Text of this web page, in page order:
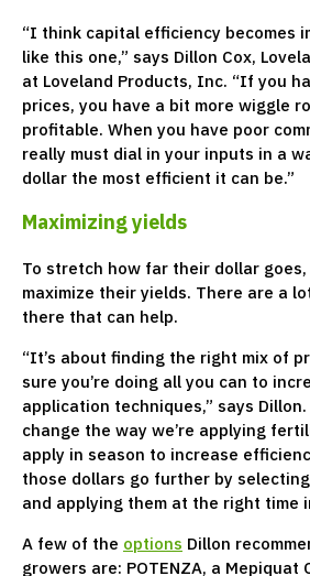
“I think capital efficiency becomes
like this one,” says Dillon Cox,
at Loveland Products, Inc. “If you
prices, you have a bit more wiggle
profitable. When you have poor
really must dial in your inputs in a
dollar the most efficient it can be.”
Maximizing yields
To stretch how far their dollar
maximize their yields. There are a
there that can help.
“It’s about finding the right mix of
sure you’re doing all you can to
application techniques,” says
change the way we’re applying
apply in season to increase
those dollars go further by
and applying them at the right time
A few of the options Dillon
growers are: POTENZA, a Mepiquat